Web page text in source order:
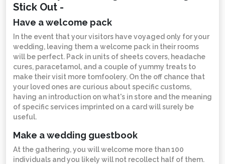
Stick Out -
Have a welcome pack
In the event that your visitors have voyaged only for your
wedding, leaving them a welcome pack in their rooms
will be perfect. Pack in units of sheets covers, headache
cures, paracetamol, and a couple of yummy treats to
make their visit more tomfoolery. On the off chance that
your loved ones are curious about specific customs,
having an introduction on what's in store and the meaning
of specific services imprinted on a card will surely be
useful.
Make a wedding guestbook
At the gathering, you will welcome more than 100
individuals and you likely will not recollect half of them.